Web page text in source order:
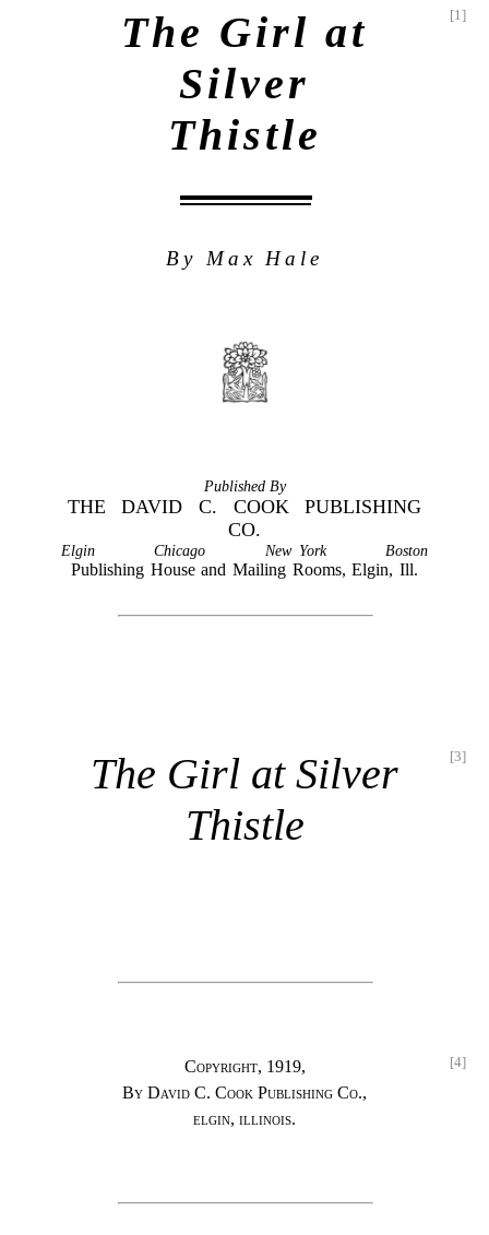
[1]
The Girl at
Silver
Thistle
By Max Hale
Published By
THE DAVID C. COOK PUBLISHING
CO.
Elgin Chicago New York Boston
Publishing House and Mailing Rooms, Elgin, Ill.
[3]
The Girl at Silver
Thistle
[4]
Copyright, 1919,
By David C. Cook Publishing Co.,
elgin, illinois.